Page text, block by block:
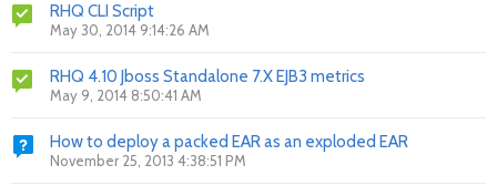
RHQ CLI Script
May 30, 2014 9:14:26 AM
RHQ 4.10 Jboss Standalone 7.X EJB3 metrics
May 9, 2014 8:50:41 AM
How to deploy a packed EAR as an exploded EAR
November 25, 2013 4:38:51 PM